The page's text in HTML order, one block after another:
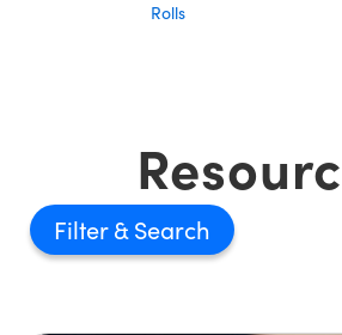
Rolls
Filter